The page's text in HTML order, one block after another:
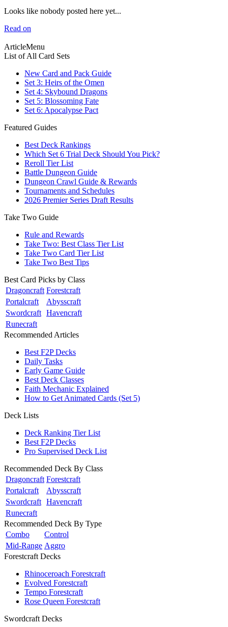
Looks like nobody posted here yet...
Read on
ArticleMenu
List of All Card Sets
New Card and Pack Guide
Set 3: Heirs of the Omen
Set 4: Skybound Dragons
Set 5: Blossoming Fate
Set 6: Apocalypse Pact
Featured Guides
Best Deck Rankings
Which Set 6 Trial Deck Should You Pick?
Reroll Tier List
Battle Dungeon Guide
Dungeon Crawl Guide & Rewards
Tournaments and Schedules
2026 Premier Series Draft Results
Take Two Guide
Rule and Rewards
Take Two: Best Class Tier List
Take Two Card Tier List
Take Two Best Tips
Best Card Picks by Class
Dragoncraft Forestcraft
Portalcraft
Abysscraft
Swordcraft Havencraft
Runecraft
Recommended Articles
Best F2P Decks
Daily Tasks
Early Game Guide
Best Deck Classes
Faith Mechanic Explained
How to Get Animated Cards (Set 5)
Deck Lists
Deck Ranking Tier List
Best F2P Decks
Pro Supervised Deck List
Recommended Deck By Class
Dragoncraft Forestcraft
Portalcraft
Abysscraft
Swordcraft Havencraft
Runecraft
Recommended Deck By Type
Combo
Control
Mid-Range Aggro
Forestcraft Decks
Rhinoceroach Forestcraft
Evolved Forestcraft
Tempo Forestcraft
Rose Queen Forestcraft
Swordcraft Decks